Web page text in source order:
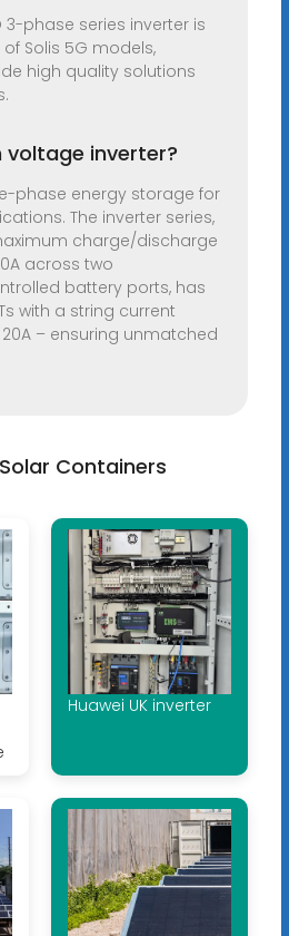
3-phase series inverter is
Solis 5G models,
high quality solutions
voltage inverter?
phase energy storage for
The inverter series,
charge/discharge
across two
battery ports, has
with a string current
– ensuring unmatched
Containers
Huawei UK inverter